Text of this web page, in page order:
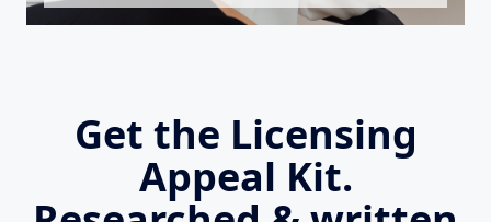
Get the Licensing
Appeal Kit.